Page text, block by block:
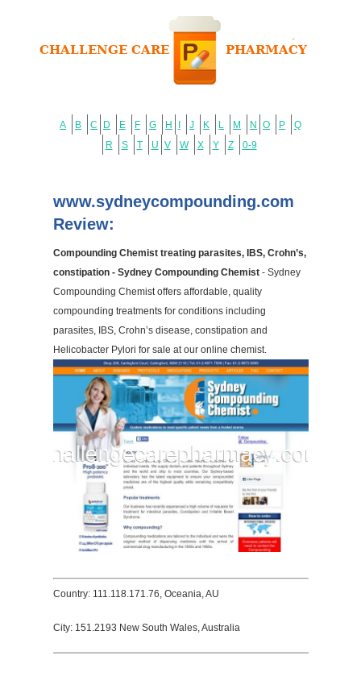
A B C D E F G H J K L M N O P
Q
R
S T U V W X Y Z 0-9
www.sydneycompounding.com
Review:
Compounding Chemist treating parasites, IBS, Crohn’s,
constipation - Sydney Compounding Chemist- Sydney
Compounding Chemist offers affordable, quality
compounding treatments for conditions including
parasites, IBS, Crohn’s disease, constipation and
Helicobacter Pylori for sale at our online chemist.
Country: 111.118.171.76, Oceania, AU
City: 151.2193 New South Wales, Australia